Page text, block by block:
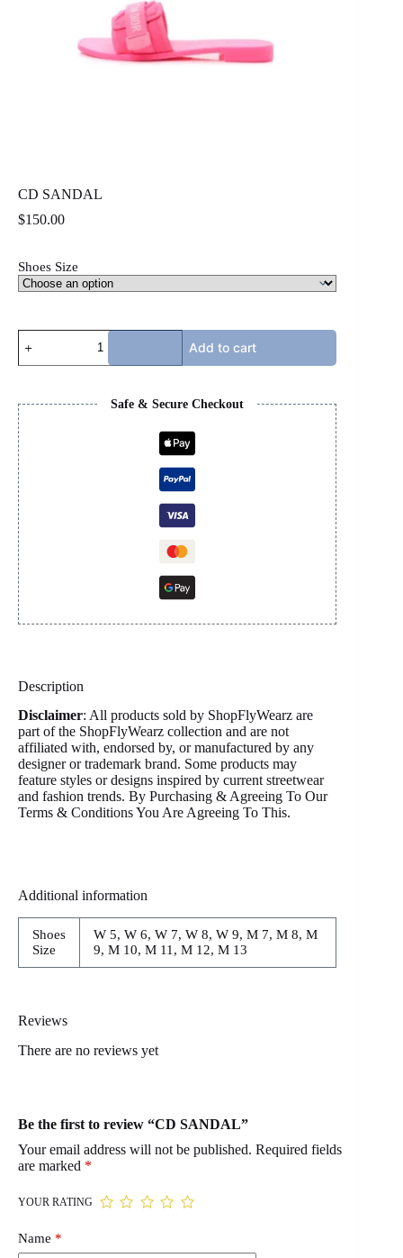
CD SANDAL
$150.00
Shoes Size
CD
SANDAL
quantity
Add to cart
Safe & Secure Checkout
Description
Disclaimer: All products sold by ShopFlyWearz are
part of the ShopFlyWearz collection and are not
affiliated with, endorsed by, or manufactured by any
designer or trademark brand. Some products may
feature styles or designs inspired by current streetwear
and fashion trends. By Purchasing & Agreeing To Our
Terms & Conditions You Are Agreeing To This.
Additional information
Shoes
Size
W 5, W 6, W 7, W 8, W 9, M 7, M 8, M
9, M 10, M 11, M 12, M 13
Reviews
There are no reviews yet
Be the first to review “CD SANDAL”
Your email address will not be published. Required fields
are marked *
YOUR RATING
Name *